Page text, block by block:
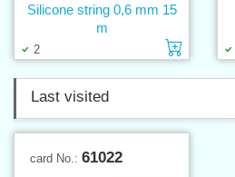
2 Add
Silicone string 0,6 mm 15
m
Last visited
card No.: 61022